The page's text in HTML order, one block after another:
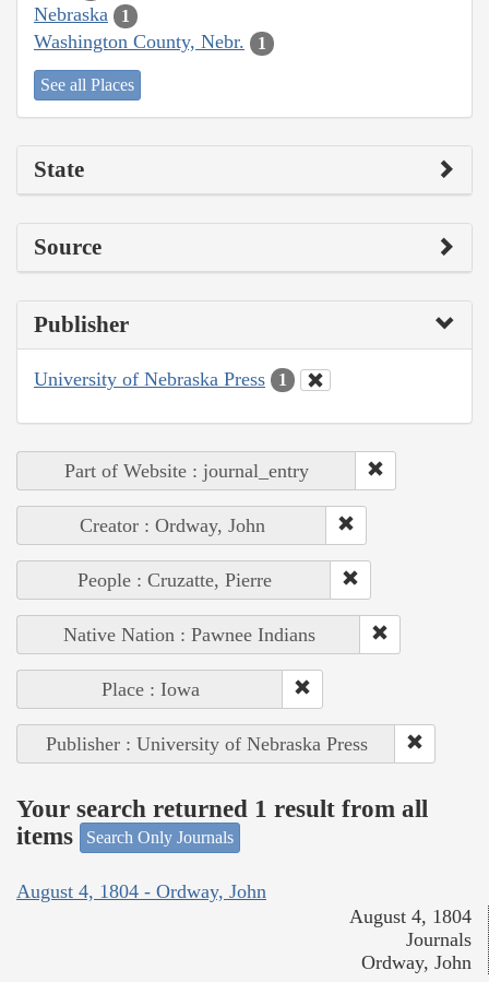
Nebraska 1
Washington County, Nebr. 1
See all Places
State
Source
Publisher
University of Nebraska Press 1
Part of Website : journal_entry
Creator : Ordway, John
People : Cruzatte, Pierre
Native Nation : Pawnee Indians
Place : Iowa
Publisher : University of Nebraska Press
Your search returned 1 result from all
items
Search Only Journals
August 4, 1804 - Ordway, John
August 4, 1804
Journals
Ordway, John